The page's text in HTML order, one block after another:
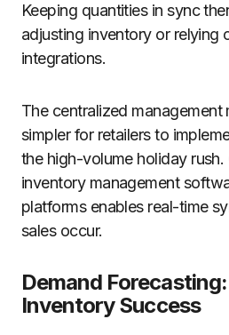
Keeping quantities in sync
adjusting inventory or relying
integrations.
The centralized management
simpler for retailers to
the high-volume holiday
inventory management
platforms enables real-time
sales occur.
Demand
Inventory Success